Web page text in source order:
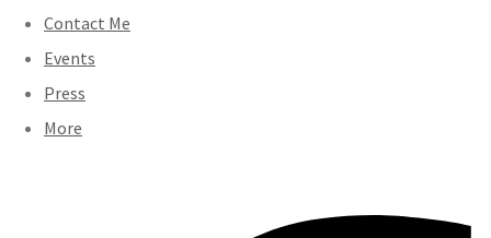
Contact Me
Events
Press
More